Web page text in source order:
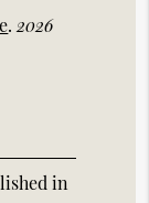
.2026
in